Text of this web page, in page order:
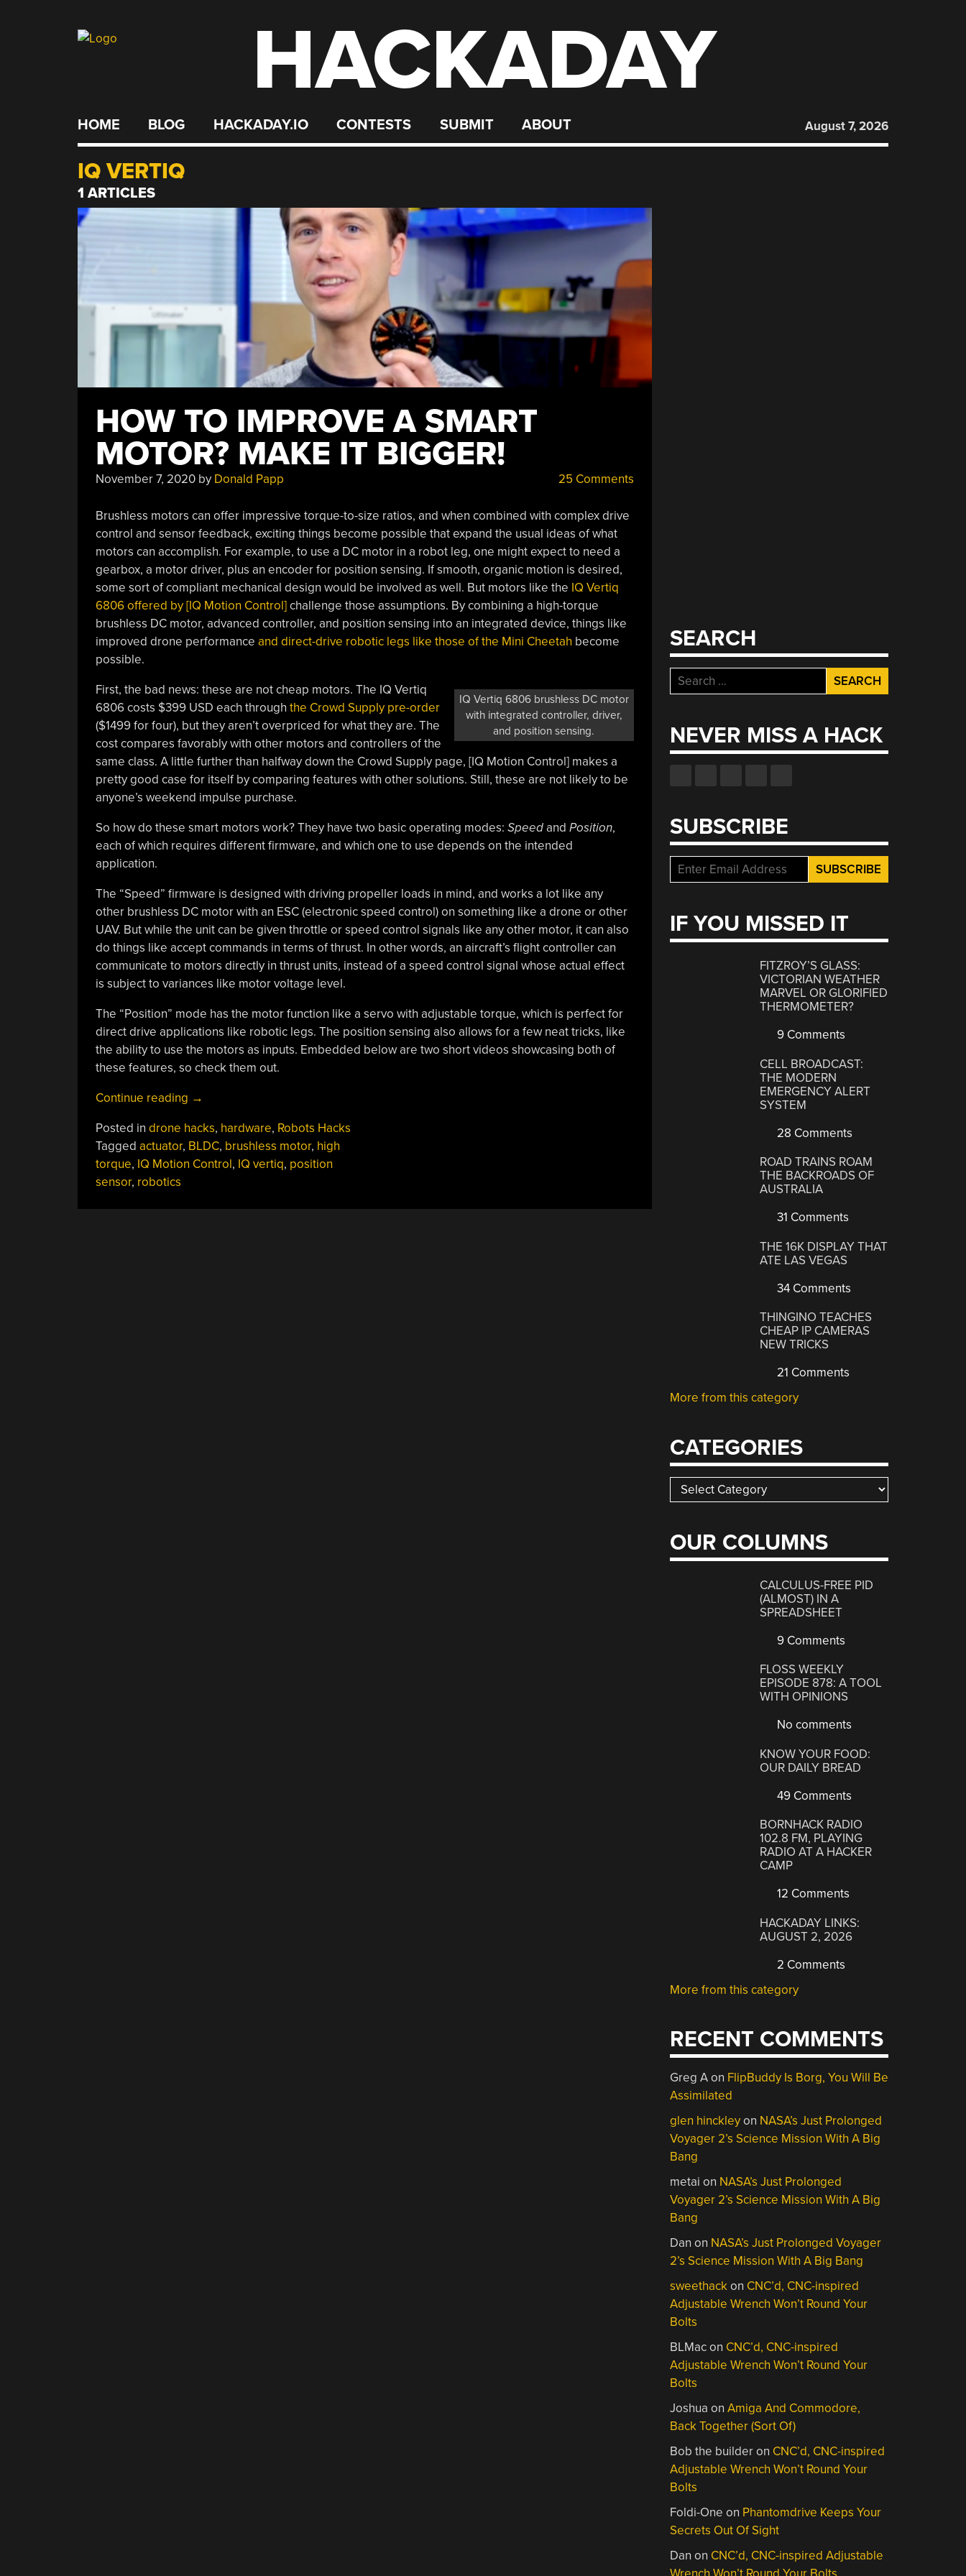
HACKADAY
HOME BLOG HACKADAY.IO CONTESTS SUBMIT ABOUT August 7, 2026
IQ VERTIQ
1 ARTICLES
HOW TO IMPROVE A SMART
MOTOR? MAKE IT BIGGER!
November 7, 2020by Donald Papp 25 Comments
Brushless motors can offer impressive torque-to-size ratios, and when combined with complex drive
control and sensor feedback, exciting things become possible that expand the usual ideas of what
motors can accomplish. For example, to use a DC motor in a robot leg, one might expect to need a
gearbox, a motor driver, plus an encoder for position sensing. If smooth, organic motion is desired,
some sort of compliant mechanical design would be involved as well. But motors like the IQ Vertiq
6806 offered by [IQ Motion Control]challenge those assumptions. By combining a high-torque
brushless DC motor, advanced controller, and position sensing into an integrated device, things like
improved drone performance and direct-drive robotic legs like those of the Mini Cheetah become
possible.
IQ Vertiq 6806 brushless DC motor
with integrated controller, driver,
and position sensing.
First, the bad news: these are not cheap motors. The IQ Vertiq
6806 costs $399 USD each through the Crowd Supply pre-order
($1499 for four), but they aren’t overpriced for what they are. The
cost compares favorably with other motors and controllers of the
same class. A little further than halfway down the Crowd Supply page, [IQ Motion Control] makes a
pretty good case for itself by comparing features with other solutions. Still, these are not likely to be
anyone’s weekend impulse purchase.
So how do these smart motors work? They have two basic operating modes: Speedand Position,
each of which requires different firmware, and which one to use depends on the intended
application.
The “Speed” firmware is designed with driving propeller loads in mind, and works a lot like any
other brushless DC motor with an ESC (electronic speed control) on something like a drone or other
UAV. But while the unit can be given throttle or speed control signals like any other motor, it can also
do things like accept commands in terms of thrust. In other words, an aircraft’s flight controller can
communicate to motors directly in thrust units, instead of a speed control signal whose actual effect
is subject to variances like motor voltage level.
The “Position” mode has the motor function like a servo with adjustable torque, which is perfect for
direct drive applications like robotic legs. The position sensing also allows for a few neat tricks, like
the ability to use the motors as inputs. Embedded below are two short videos showcasing both of
these features, so check them out.
Continue reading “How
Improve
A
Smart
→
Posted in drone hacks, hardware, Robots Hacks
Tagged actuator, BLDC, brushless motor, high
torque, IQ Motion Control, IQ vertiq, position
sensor, robotics
SEARCH
Search
for:
NEVER MISS A HACK
SUBSCRIBE
IF YOU MISSED IT
FITZROY’S GLASS:
VICTORIAN WEATHER
MARVEL OR GLORIFIED
THERMOMETER?
9 Comments
CELL BROADCAST:
THE MODERN
EMERGENCY ALERT
SYSTEM
28 Comments
ROAD TRAINS ROAM
THE BACKROADS OF
AUSTRALIA
31 Comments
THE 16K DISPLAY THAT
ATE LAS VEGAS
34 Comments
THINGINO TEACHES
CHEAP IP CAMERAS
NEW TRICKS
21 Comments
More from this category
CATEGORIES
Categories
OUR COLUMNS
CALCULUS-FREE PID
(ALMOST) IN A
SPREADSHEET
9 Comments
FLOSS WEEKLY
EPISODE 878: A TOOL
WITH OPINIONS
No comments
KNOW YOUR FOOD:
OUR DAILY BREAD
49 Comments
BORNHACK RADIO
102.8 FM, PLAYING
RADIO AT A HACKER
CAMP
12 Comments
HACKADAY LINKS:
AUGUST 2, 2026
2 Comments
More from this category
RECENT COMMENTS
Greg Aon FlipBuddy Is Borg, You Will Be
Assimilated
glen hinckleyon NASA’s Just Prolonged
Voyager 2’s Science Mission With A Big
Bang
metai on NASA’s Just Prolonged
Voyager 2’s Science Mission With A Big
Bang
Dan on NASA’s Just Prolonged Voyager
2’s Science Mission With A Big Bang
sweethackon CNC’d, CNC-inspired
Adjustable Wrench Won’t Round Your
Bolts
BLMacon CNC’d, CNC-inspired
Adjustable Wrench Won’t Round Your
Bolts
Joshua onAmiga And Commodore,
Back Together (Sort Of)
Bob the builderon CNC’d, CNC-inspired
Adjustable Wrench Won’t Round Your
Bolts
Foldi-One on Phantomdrive Keeps Your
Secrets Out Of Sight
Dan on CNC’d, CNC-inspired Adjustable